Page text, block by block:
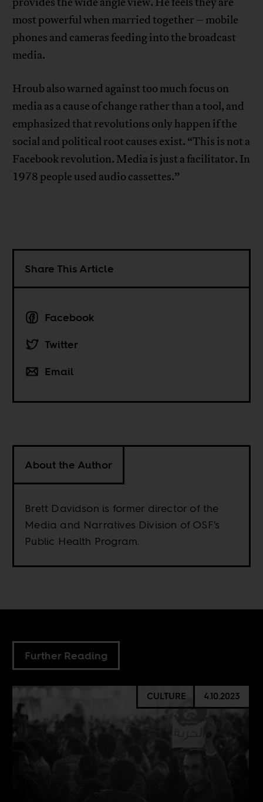
most powerful when married together – mobile
phones and cameras feeding into the broadcast
media.
Hroub also warned against too much focus on
media as a cause of change rather than a tool, and
emphasized that revolutions only happen if the
social and political root causes exist. “This is not a
Facebook revolution. Media is just a facilitator. In
1978 people used audio cassettes.”
Share This Article
Facebook
Twitter
Email
About the Author
Brett Davidson is former director of the
Media and Narratives Division of OSF's
Public Health Program.
Further Reading
CULTURE 4.10.2023